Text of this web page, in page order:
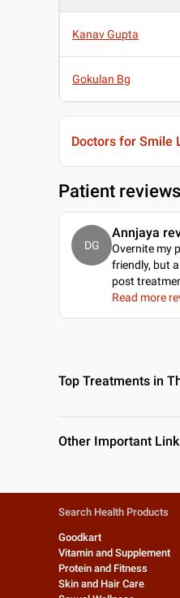
Kanav Gupta
Gokulan Bg
Doctors for Smile
Patient
DG
Annjaya
Overnite my
friendly, but
post
Read more
Top Treatments in
Other Important
Search Health Products
Goodkart
Vitamin and Supplement
Protein and Fitness
Skin and Hair Care